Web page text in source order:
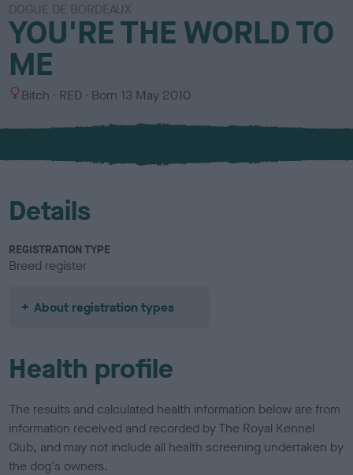
DOGUE DE BORDEAUX
YOU'RE THE WORLD TO
ME
S
x
Bitch
C
l
u
RED Born 13 May 2010
Details
REGISTRATION TYPE
Breed register
About registration types
Health profile
The results and calculated health information below are from
information received and recorded by The Royal Kennel
Club, and may not include all health screening undertaken by
the dog's owners.